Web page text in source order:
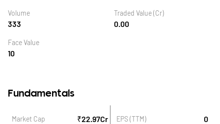
Volume
333
Traded Value (Cr)
0.00
Face Value
10
Fundamentals
Market Cap ₹22.97Cr EPS (TTM) 0